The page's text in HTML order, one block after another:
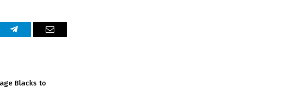
Telegram Email
Blacks to